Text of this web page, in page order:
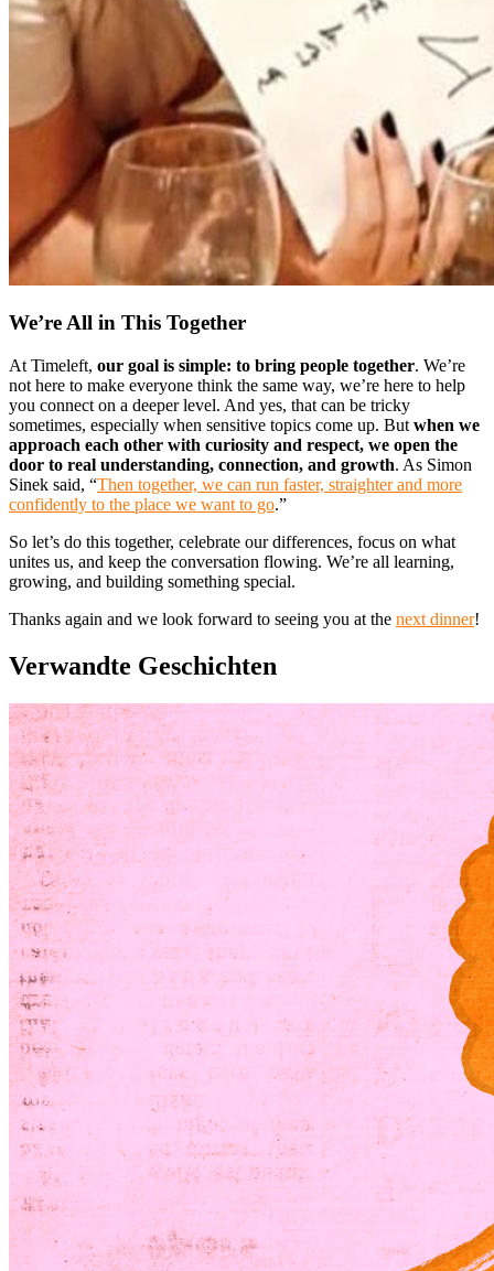
We’re All in This Together
At Timeleft, our goal is simple: to bring people together. We’re
not here to make everyone think the same way, we’re here to help
you connect on a deeper level. And yes, that can be tricky
sometimes, especially when sensitive topics come up. But when we
approach each other with curiosity and respect, we open the
door to real understanding, connection, and growth. As Simon
Sinek said, “Then together, we can run faster, straighter and more
confidently to the place we want to go.”
So let’s do this together, celebrate our differences, focus on what
unites us, and keep the conversation flowing. We’re all learning,
growing, and building something special.
Thanks again and we look forward to seeing you at the next dinner!
Verwandte Geschichten